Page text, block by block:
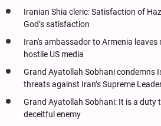
Iranian Shia cleric: Satisfaction of
God’s satisfaction
Iran's ambassador to Armenia
hostile US media
Grand Ayatollah Sobhani condemns
threats against Iran’s Supreme
Grand Ayatollah Sobhani: It is a duty
deceitful enemy